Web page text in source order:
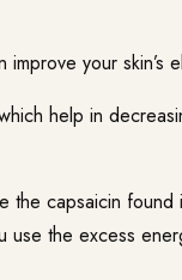
your skin’s
help in
the capsaicin found
use the excess